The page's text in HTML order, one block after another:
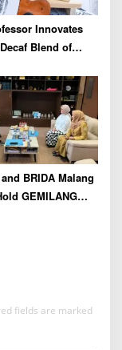
Innovates
Blend of
BRIDA Malang
GEMILANG
fields are marked